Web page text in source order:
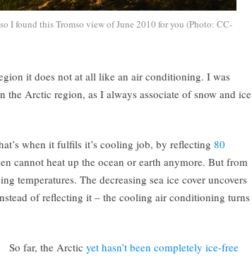
I found this Tromso view of June 2010 for you (Photo: CC-
it does not at all like an air conditioning. I was
the Arctic region, as I always associate of snow and ice
when it fulfils it’s cooling job, by reflecting 80
cannot heat up the ocean or earth anymore. But from
temperatures. The decreasing sea ice cover uncovers
of reflecting it – the cooling air conditioning turns
So far, the Arctic yet hasn’t been completely ice-free